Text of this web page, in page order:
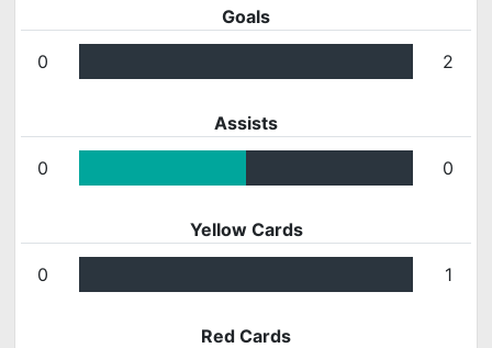
Goals
0 2
Assists
0 0
Yellow Cards
0 1
Red Cards